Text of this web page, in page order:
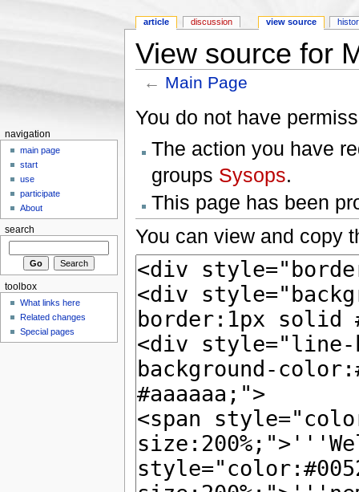
View source for
← Main Page
You do not have
The action you have
groups Sysops.
This page has been
You can view and copy
article discussion view source
navigation
main page
start
use
participate
About
search
toolbox
What links here
Related changes
Special pages